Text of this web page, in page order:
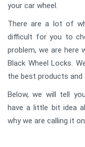
your car wheel.
There are a lot of
difficult for you to
problem, we are here
Black Wheel Locks.
the best products
Below, we will tell
have a little bit idea
why we are calling it